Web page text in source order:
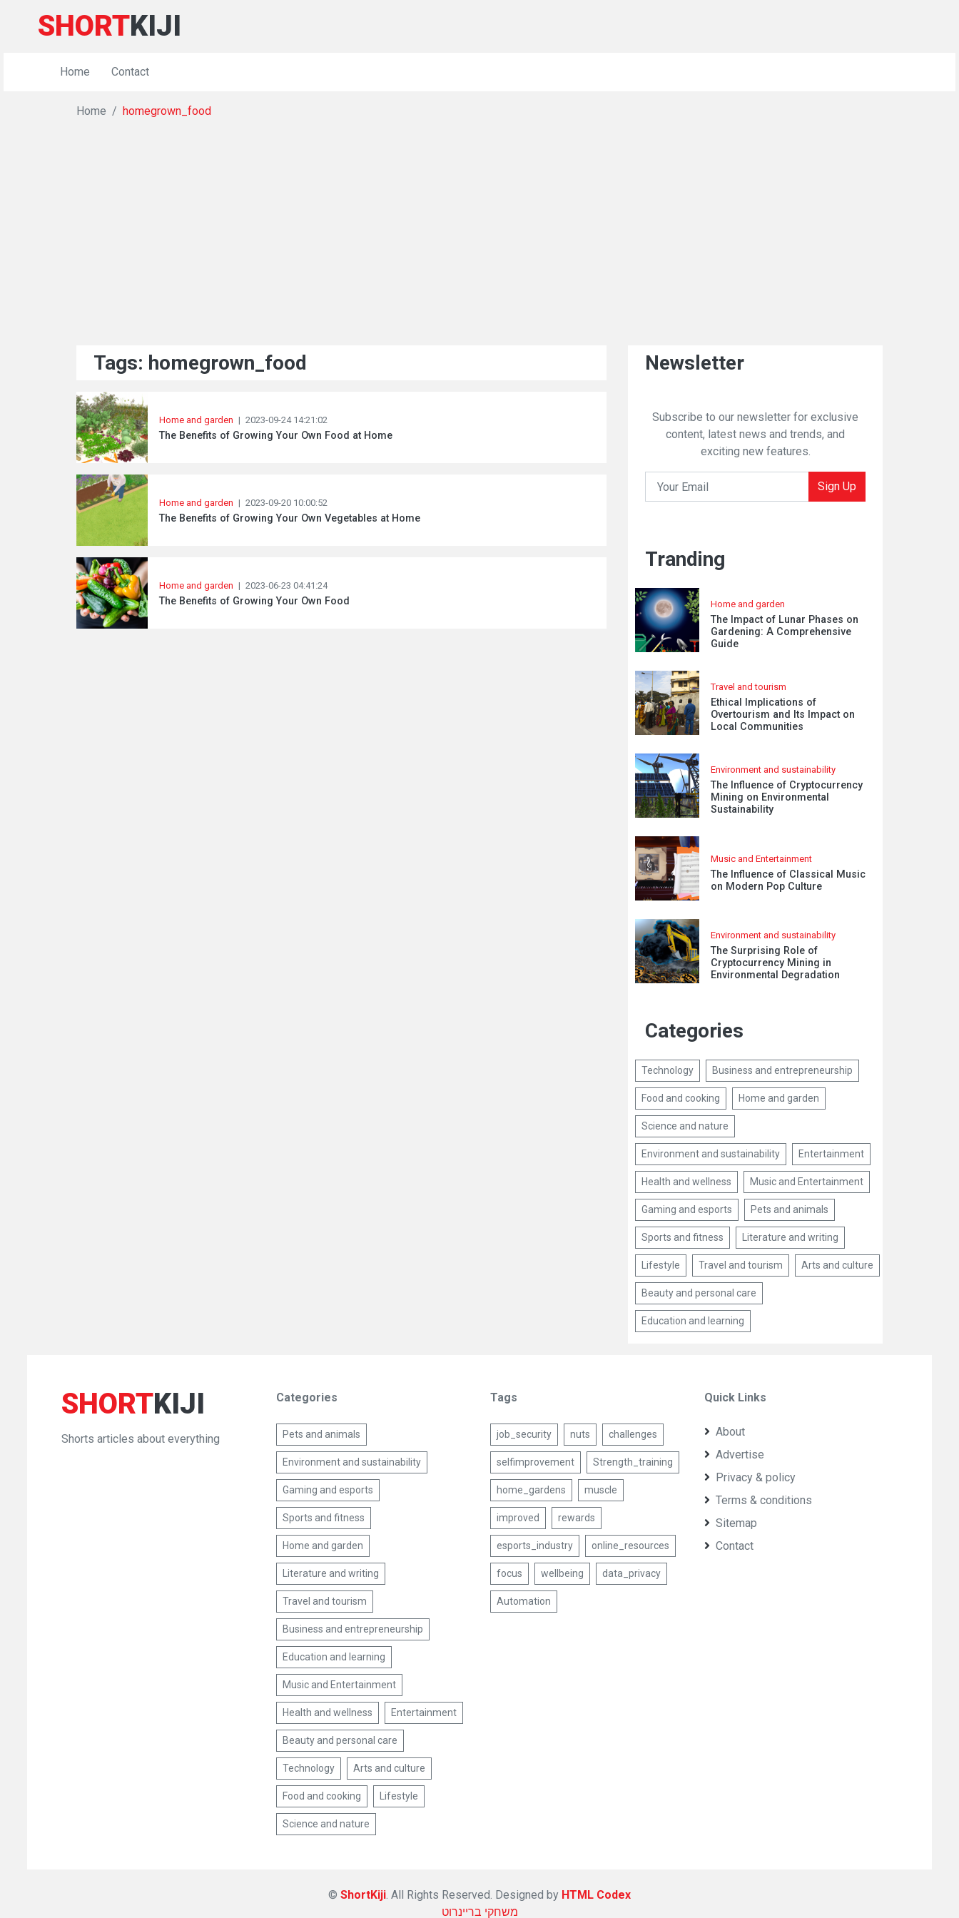
SHORTKIJI
Home Contact
Home homegrown_food
Tags: homegrown_food
Home and garden | 2023-09-24 14:21:02
The Benefits of Growing Your Own Food at Home
Home and garden | 2023-09-20 10:00:52
The Benefits of Growing Your Own Vegetables at Home
Home and garden | 2023-06-23 04:41:24
The Benefits of Growing Your Own Food
Newsletter
Subscribe to our newsletter for exclusive
content, latest news and trends, and
exciting new features.
Sign Up
Tranding
Home and garden
The Impact of Lunar Phases on
Gardening: A Comprehensive
Guide
Travel and tourism
Ethical Implications of
Overtourism and Its Impact on
Local Communities
Environment and sustainability
The Influence of Cryptocurrency
Mining on Environmental
Sustainability
Music and Entertainment
The Influence of Classical Music
on Modern Pop Culture
Environment and sustainability
The Surprising Role of
Cryptocurrency Mining in
Environmental Degradation
Categories
Technology Business and entrepreneurship
Food and cooking Home and garden
Science and nature
Environment and sustainability Entertainment
Health and wellness Music and Entertainment
Gaming and esports Pets and animals
Sports and fitness Literature and writing
Lifestyle Travel and tourism Arts and culture
Beauty and personal care
Education and learning
SHORTKIJI
Shorts articles about everything
Categories
Pets and animals
Environment and sustainability
Gaming and esports
Sports and fitness
Home and garden
Literature and writing
Travel and tourism
Business and entrepreneurship
Education and learning
Music and Entertainment
Health and wellness Entertainment
Beauty and personal care
Technology Arts and culture
Food and cooking Lifestyle
Science and nature
Tags
job_security nuts challenges
selfimprovement Strength_training
home_gardens muscle
improved rewards
esports_industry online_resources
focus wellbeing data_privacy
Automation
Quick Links
About
Advertise
Privacy & policy
Terms & conditions
Sitemap
Contact
© ShortKiji. All Rights Reserved. Designed by HTML Codex
משחקי בריינרוט